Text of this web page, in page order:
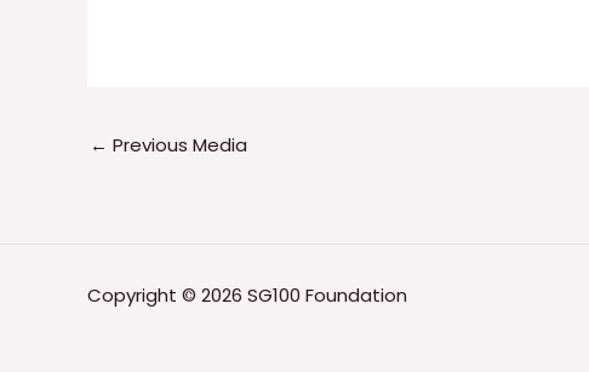
← Previous Media
Copyright © 2026 SG100 Foundation